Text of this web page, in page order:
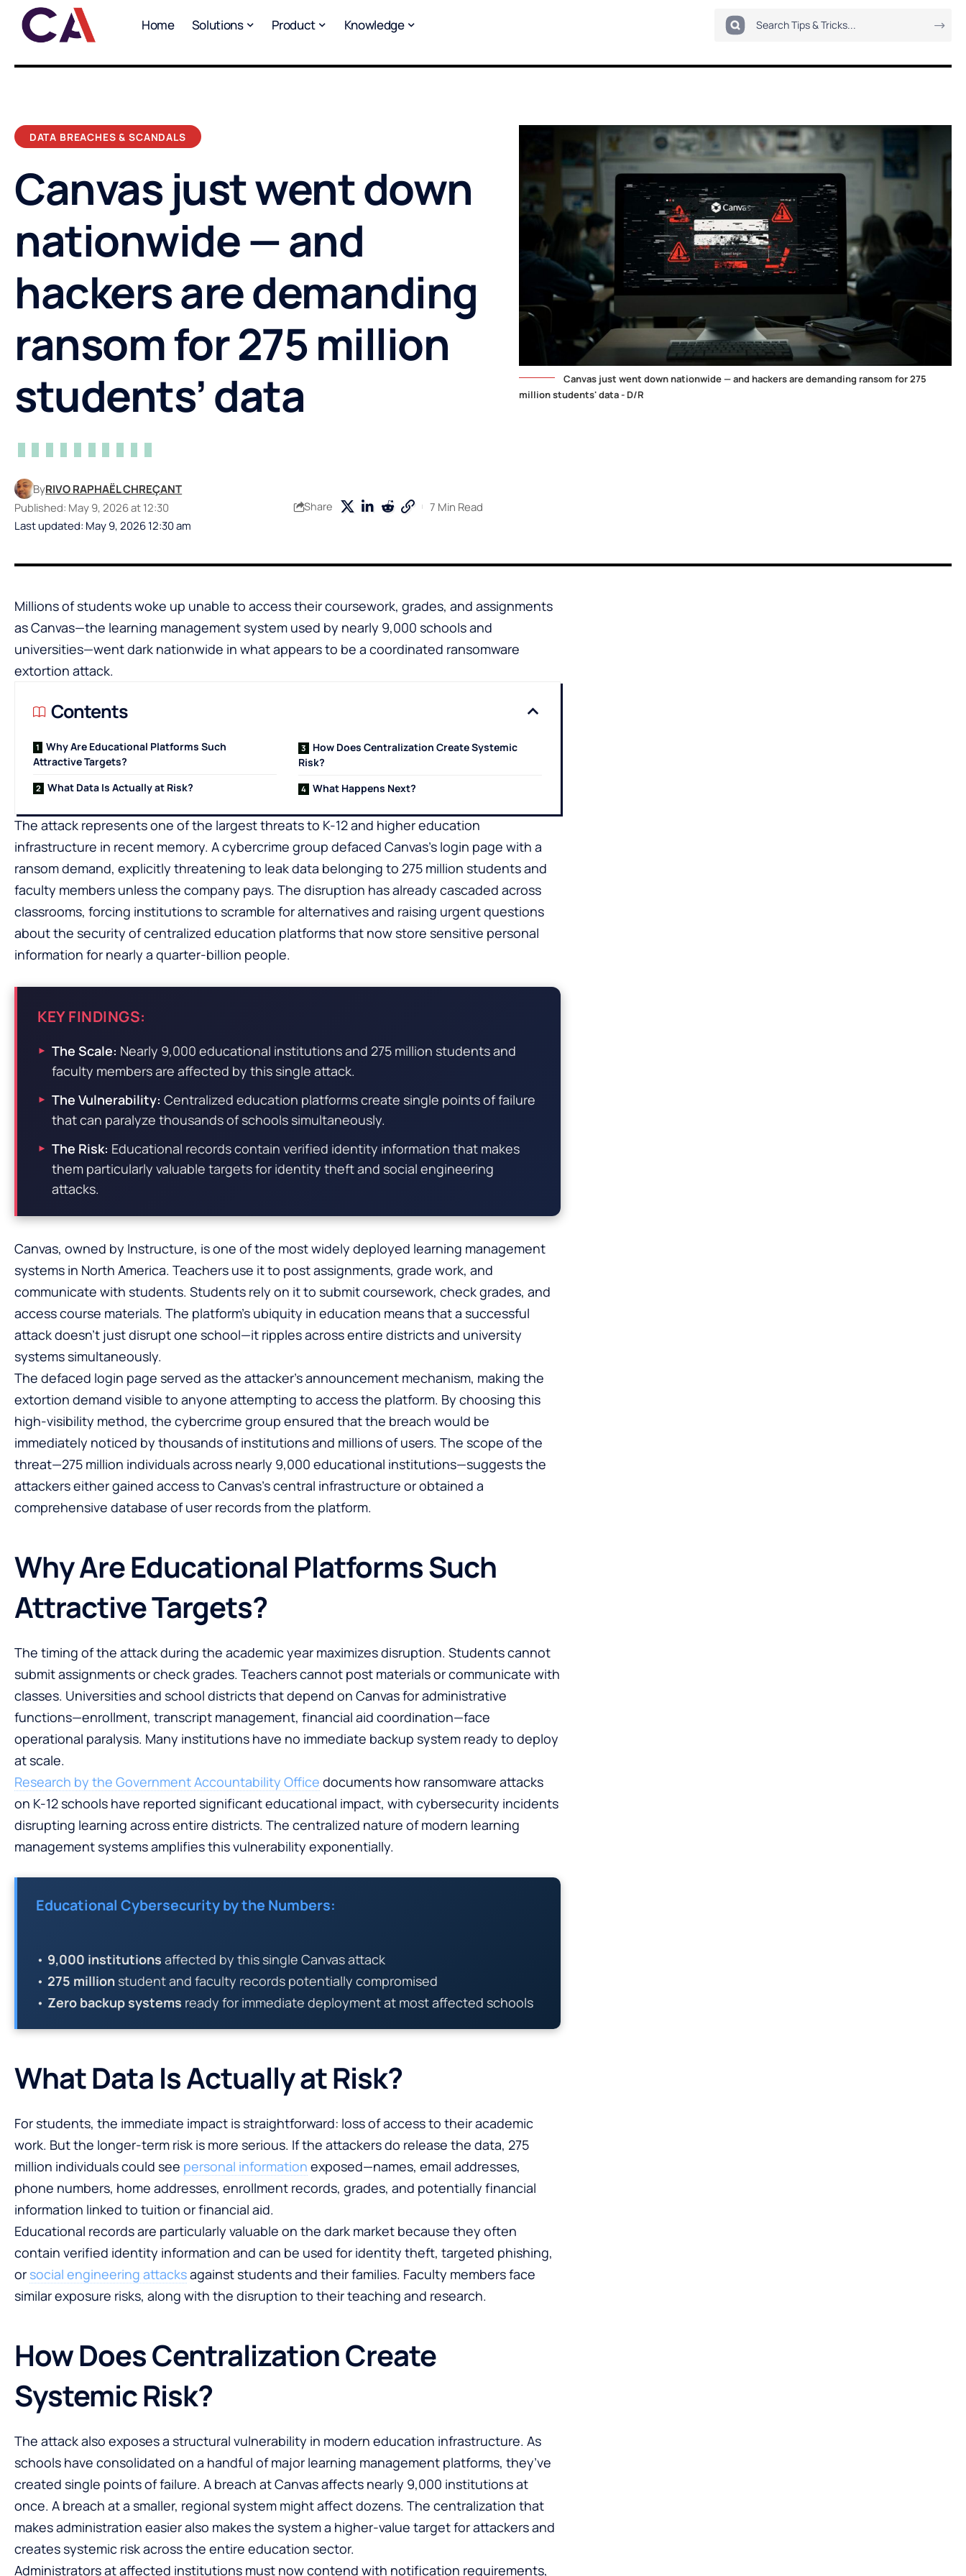
Home Solutions Product Knowledge
DATA BREACHES & SCANDALS
Canvas just went down
nationwide — and
hackers are demanding
ransom for 275 million
students’ data
Last updated: May 9, 2026 12:30 am
ByRIVO RAPHAËL CHREÇANT
Published: May 9, 2026 at 12:30
Share 7 Min Read
Canvas just went down nationwide — and hackers are demanding ransom for 275
million students' data - D/R
Millions of students woke up unable to access their coursework, grades, and assignments
as Canvas—the learning management system used by nearly 9,000 schools and
universities—went dark nationwide in what appears to be a coordinated ransomware
extortion attack.
Contents
Why Are Educational Platforms Such
Attractive Targets?
What Data Is Actually at Risk?
How Does Centralization Create Systemic
Risk?
What Happens Next?
The attack represents one of the largest threats to K-12 and higher education
infrastructure in recent memory. A cybercrime group defaced Canvas’s login page with a
ransom demand, explicitly threatening to leak data belonging to 275 million students and
faculty members unless the company pays. The disruption has already cascaded across
classrooms, forcing institutions to scramble for alternatives and raising urgent questions
about the security of centralized education platforms that now store sensitive personal
information for nearly a quarter-billion people.
KEY FINDINGS:
The Scale: Nearly 9,000 educational institutions and 275 million students and
faculty members are affected by this single attack.
The Vulnerability: Centralized education platforms create single points of failure
that can paralyze thousands of schools simultaneously.
The Risk: Educational records contain verified identity information that makes
them particularly valuable targets for identity theft and social engineering
attacks.
Canvas, owned by Instructure, is one of the most widely deployed learning management
systems in North America. Teachers use it to post assignments, grade work, and
communicate with students. Students rely on it to submit coursework, check grades, and
access course materials. The platform’s ubiquity in education means that a successful
attack doesn’t just disrupt one school—it ripples across entire districts and university
systems simultaneously.
The defaced login page served as the attacker’s announcement mechanism, making the
extortion demand visible to anyone attempting to access the platform. By choosing this
high-visibility method, the cybercrime group ensured that the breach would be
immediately noticed by thousands of institutions and millions of users. The scope of the
threat—275 million individuals across nearly 9,000 educational institutions—suggests the
attackers either gained access to Canvas’s central infrastructure or obtained a
comprehensive database of user records from the platform.
Why Are Educational Platforms Such
Attractive Targets?
The timing of the attack during the academic year maximizes disruption. Students cannot
submit assignments or check grades. Teachers cannot post materials or communicate with
classes. Universities and school districts that depend on Canvas for administrative
functions—enrollment, transcript management, financial aid coordination—face
operational paralysis. Many institutions have no immediate backup system ready to deploy
at scale.
Research by the Government Accountability Office documents how ransomware attacks
on K-12 schools have reported significant educational impact, with cybersecurity incidents
disrupting learning across entire districts. The centralized nature of modern learning
management systems amplifies this vulnerability exponentially.
Educational Cybersecurity by the Numbers:
• 9,000 institutions affected by this single Canvas attack
• 275 million student and faculty records potentially compromised
• Zero backup systems ready for immediate deployment at most affected schools
What Data Is Actually at Risk?
For students, the immediate impact is straightforward: loss of access to their academic
work. But the longer-term risk is more serious. If the attackers do release the data, 275
million individuals could see personal information exposed—names, email addresses,
phone numbers, home addresses, enrollment records, grades, and potentially financial
information linked to tuition or financial aid.
Educational records are particularly valuable on the dark market because they often
contain verified identity information and can be used for identity theft, targeted phishing,
or social engineering attacksagainst students and their families. Faculty members face
similar exposure risks, along with the disruption to their teaching and research.
How Does Centralization Create
Systemic Risk?
The attack also exposes a structural vulnerability in modern education infrastructure. As
schools have consolidated on a handful of major learning management platforms, they’ve
created single points of failure. A breach at Canvas affects nearly 9,000 institutions at
once. A breach at a smaller, regional system might affect dozens. The centralization that
makes administration easier also makes the system a higher-value target for attackers and
creates systemic risk across the entire education sector.
Administrators at affected institutions must now contend with notification requirements,